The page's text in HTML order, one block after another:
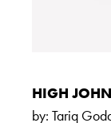
HIGH
by: Tariq